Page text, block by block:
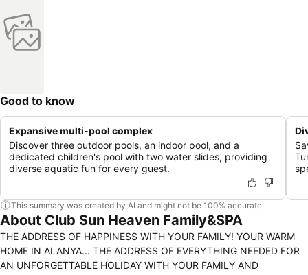
Good to know
Expansive multi-pool complex
Discover three outdoor pools, an indoor pool, and a
dedicated children's pool with two water slides, providing
diverse aquatic fun for every guest.
This summary was created by AI and might not be 100% accurate.
About Club Sun Heaven Family&SPA
THE ADDRESS OF HAPPINESS WITH YOUR FAMILY! YOUR WARM
HOME IN ALANYA... THE ADDRESS OF EVERYTHING NEEDED FOR
AN UNFORGETTABLE HOLIDAY WITH YOUR FAMILY AND